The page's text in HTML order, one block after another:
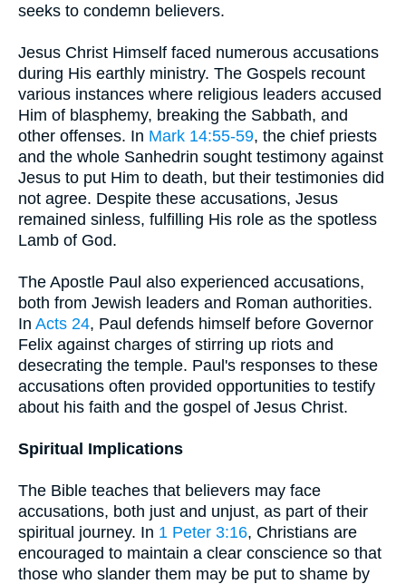
seeks to condemn believers.
Jesus Christ Himself faced numerous accusations
during His earthly ministry. The Gospels recount
various instances where religious leaders accused
Him of blasphemy, breaking the Sabbath, and
other offenses. In Mark 14:55-59, the chief priests
and the whole Sanhedrin sought testimony against
Jesus to put Him to death, but their testimonies did
not agree. Despite these accusations, Jesus
remained sinless, fulfilling His role as the spotless
Lamb of God.
The Apostle Paul also experienced accusations,
both from Jewish leaders and Roman authorities.
In Acts 24, Paul defends himself before Governor
Felix against charges of stirring up riots and
desecrating the temple. Paul's responses to these
accusations often provided opportunities to testify
about his faith and the gospel of Jesus Christ.
Spiritual Implications
The Bible teaches that believers may face
accusations, both just and unjust, as part of their
spiritual journey. In 1 Peter 3:16, Christians are
encouraged to maintain a clear conscience so that
those who slander them may be put to shame by